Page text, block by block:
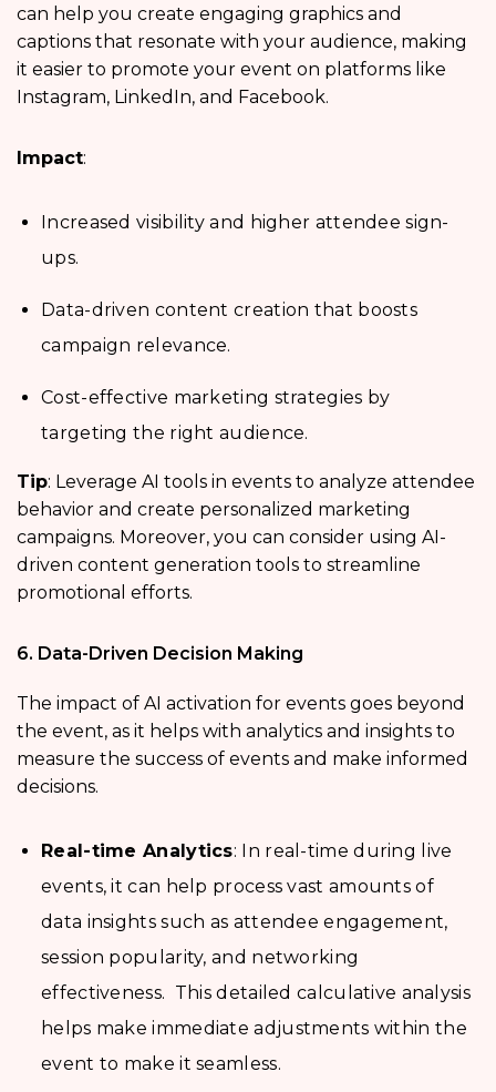
can help you create engaging graphics and
captions that resonate with your audience, making
it easier to promote your event on platforms like
Instagram, LinkedIn, and Facebook.
Impact:
Increased visibility and higher attendee sign-
ups.
Data-driven content creation that boosts
campaign relevance.
Cost-effective marketing strategies by
targeting the right audience.
Tip: Leverage AI tools in events to analyze attendee
behavior and create personalized marketing
campaigns. Moreover, you can consider using AI-
driven content generation tools to streamline
promotional efforts.
6. Data-Driven Decision Making
The impact of AI activation for events goes beyond
the event, as it helps with analytics and insights to
measure the success of events and make informed
decisions.
Real-time Analytics: In real-time during live
events, it can help process vast amounts of
data insights such as attendee engagement,
session popularity, and networking
effectiveness. This detailed calculative analysis
helps make immediate adjustments within the
event to make it seamless.